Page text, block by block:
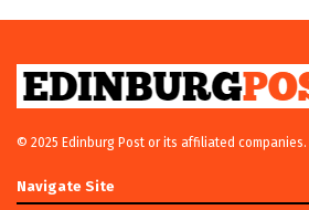
© 2025 Edinburg Post or its affiliated companies.
Navigate Site